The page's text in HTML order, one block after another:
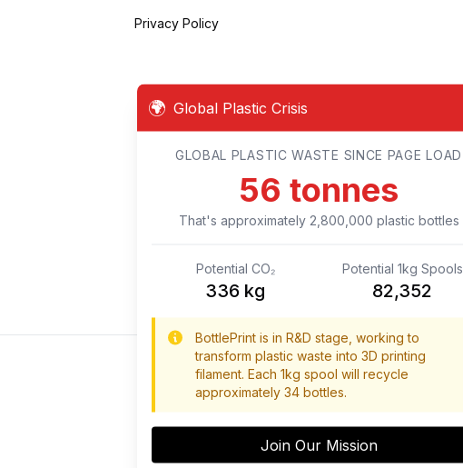
Privacy Policy
Newsletter
🌍 Global Plastic Crisis
GLOBAL PLASTIC WASTE SINCE PAGE LOAD
59 tonnes
That's approximately 2,950,000 plastic bottles
Potential CO₂
354 kg
Potential 1kg Spools
86,764
BottlePrint is in R&D stage, working to
transform plastic waste into 3D printing
filament. Each 1kg spool will recycle
approximately 34 bottles.
Join Our Mission